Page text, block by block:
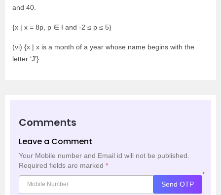
and 40.
{x | x = 8p, p ∈ I and -2 ≤ p ≤ 5}
(vi) {x | x is a month of a year whose name begins with the
letter ‘J’}
Comments
Leave a Comment
Your Mobile number and Email id will not be published.
Required fields are marked *
*
Send OTP